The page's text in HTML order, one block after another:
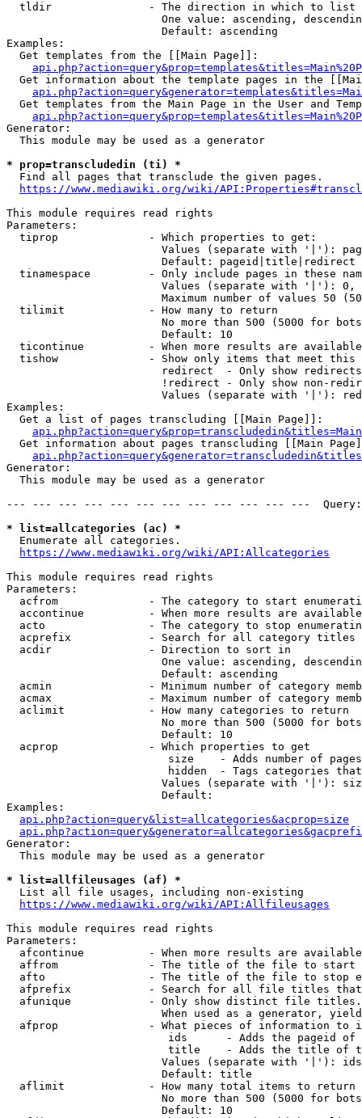
  tldir               - The direction in which to list
One value: ascending,
                        Default: ascending
Examples:
  Get templates from the [[Main Page]]:
Get information about the template pages in the
Get templates from the Main Page in the User and
Generator:
  This module may be used as a generator
* prop=transcludedin (ti) *
  Find all pages that transclude the given pages.
https://www.mediawiki.org/wiki/
This module requires read rights
Parameters:
  tiprop              - Which properties to get:
Values (separate with '|'):
                        Default: pageid|title|redirect
tinamespace         - Only include pages in these
Values (separate with '|'):
Maximum number of values 50
  tilimit             - How many to return
No more than 500 (5000 for
                        Default: 10
ticontinue          - When more results are
tishow              - Show only items that meet this
                        redirect  - Only show redirects
!redirect - Only show non-
Values (separate with '|'):
Examples:
  Get a list of pages transcluding [[Main Page]]:
Get information about pages transcluding [[Main
Generator:
  This module may be used as a generator
--- --- --- --- --- --- --- --- --- --- --- ---
* list=allcategories (ac) *
  Enumerate all categories.
https://www.mediawiki.org/wiki/API:Allcategories
This module requires read rights
Parameters:
acfrom              - The category to start
accontinue          - When more results are
acto                - The category to stop
acprefix            - Search for all category titles
  acdir               - Direction to sort in
One value: ascending,
                        Default: ascending
acmin               - Minimum number of category
acmax               - Maximum number of category
  aclimit             - How many categories to return
No more than 500 (5000 for
                        Default: 10
  acprop              - Which properties to get
size    - Adds number of
hidden  - Tags categories
Values (separate with '|'):
                        Default:
Examples:
api.php?action=query&list=allcategories&acprop=size
Generator:
  This module may be used as a generator
* list=allfileusages (af) *
  List all file usages, including non-existing
https://www.mediawiki.org/wiki/API:Allfileusages
This module requires read rights
Parameters:
afcontinue          - When more results are
affrom              - The title of the file to start
afto                - The title of the file to stop
afprefix            - Search for all file titles
afunique            - Only show distinct file
When used as a generator,
afprop              - What pieces of information to
ids      - Adds the pageid
title    - Adds the title of
Values (separate with '|'):
                        Default: title
  aflimit             - How many total items to return
No more than 500 (5000 for
                        Default: 10